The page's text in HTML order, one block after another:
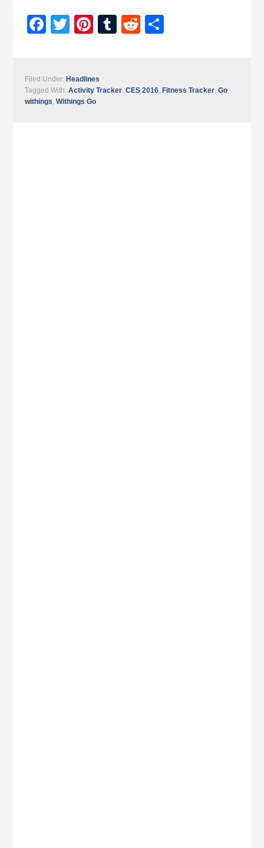
Facebook
TwitterPinterest
TumblrReddit
Filed Under: Headlines
Tagged With:Activity Tracker,CES 2016, Fitness Tracker,Go,
withings,Withings Go